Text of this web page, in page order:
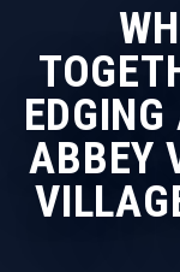
ABBEY